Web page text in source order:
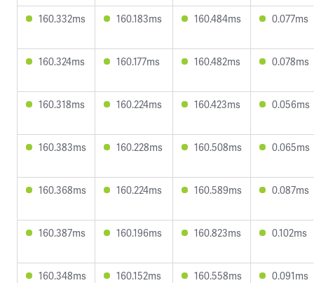
160.332ms 160.183ms 160.484ms 0.077ms
160.324ms 160.177ms 160.482ms 0.078ms
160.318ms 160.224ms 160.423ms 0.056ms
160.383ms 160.228ms 160.508ms 0.065ms
160.368ms 160.224ms 160.589ms 0.087ms
160.387ms 160.196ms 160.823ms 0.102ms
160.348ms 160.152ms 160.558ms 0.091ms